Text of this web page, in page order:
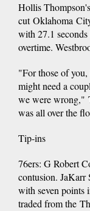
Hollis
cut Oklahoma
with 27.1
overtime.
"For those of
might need a
we were wrong,"
was all over the
Tip-ins
76ers: G Robert
contusion. JaKarr
with seven points
traded from the